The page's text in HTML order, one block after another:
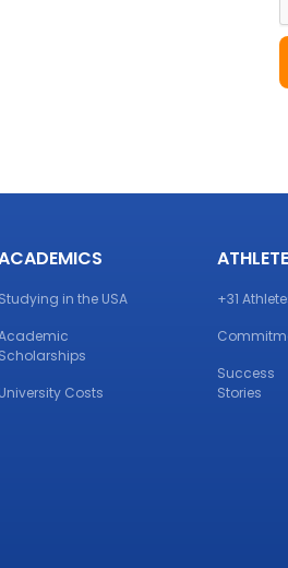
Studying in the USA
Scholarships
University Costs
+31
Success
Stories